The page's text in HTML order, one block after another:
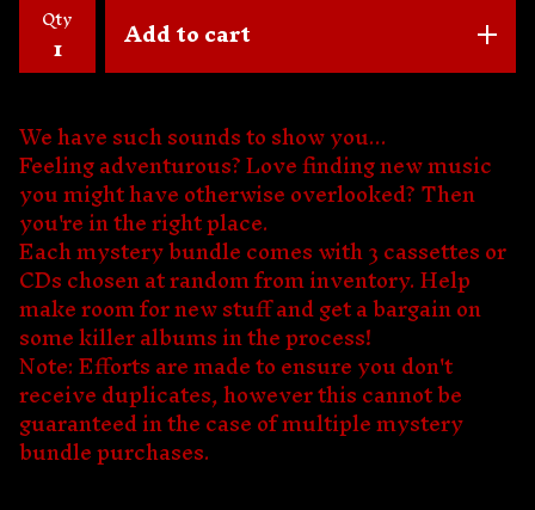
Qty Add to cart
We have such sounds to show you...
Feeling adventurous? Love finding new music
you might have otherwise overlooked? Then
you're in the right place.
Each mystery bundle comes with 3 cassettes or
CDs chosen at random from inventory. Help
make room for new stuff and get a bargain on
some killer albums in the process!
Note: Efforts are made to ensure you don't
receive duplicates, however this cannot be
guaranteed in the case of multiple mystery
bundle purchases.